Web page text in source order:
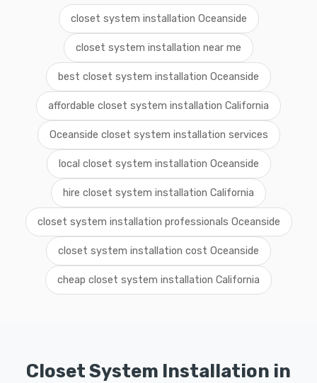
closet system installation Oceanside
closet system installation near me
best closet system installation Oceanside
affordable closet system installation California
Oceanside closet system installation services
local closet system installation Oceanside
hire closet system installation California
closet system installation professionals Oceanside
closet system installation cost Oceanside
cheap closet system installation California
Closet System Installation in